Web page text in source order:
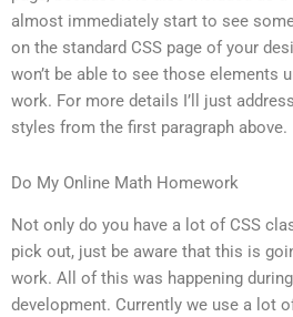
almost immediately start to see
on the standard CSS page of your
won’t be able to see those elements
work. For more details I’ll just
styles from the first paragraph above.
Do My Online Math Homework
Not only do you have a lot of CSS
pick out, just be aware that this is
work. All of this was happening
development. Currently we use a lot